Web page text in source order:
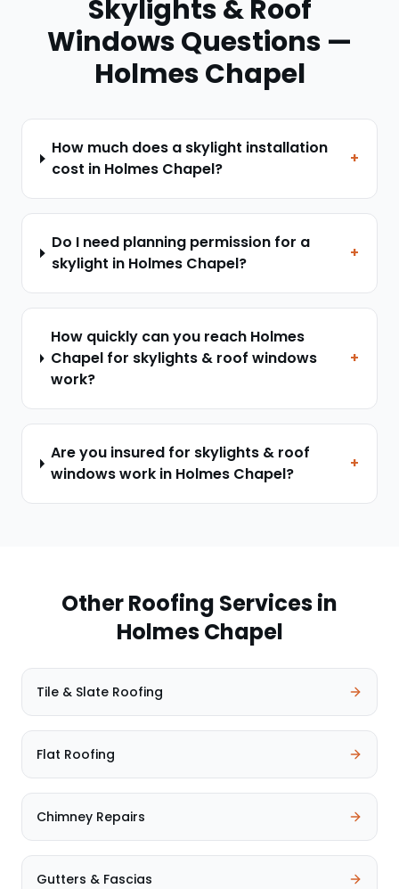
Skylights & Roof
WindowsQuestions —
Holmes Chapel
How much does a skylight installation
cost in Holmes Chapel?
+
Do I need planning permission for a
skylight in Holmes Chapel?
+
How quickly can you reach Holmes
Chapel for skylights & roof windows
work?
+
Are you insured for skylights & roof
windows work in Holmes Chapel?
+
Other Roofing Services in
Holmes Chapel
Tile & Slate Roofing
Flat Roofing
Chimney Repairs
Gutters & Fascias